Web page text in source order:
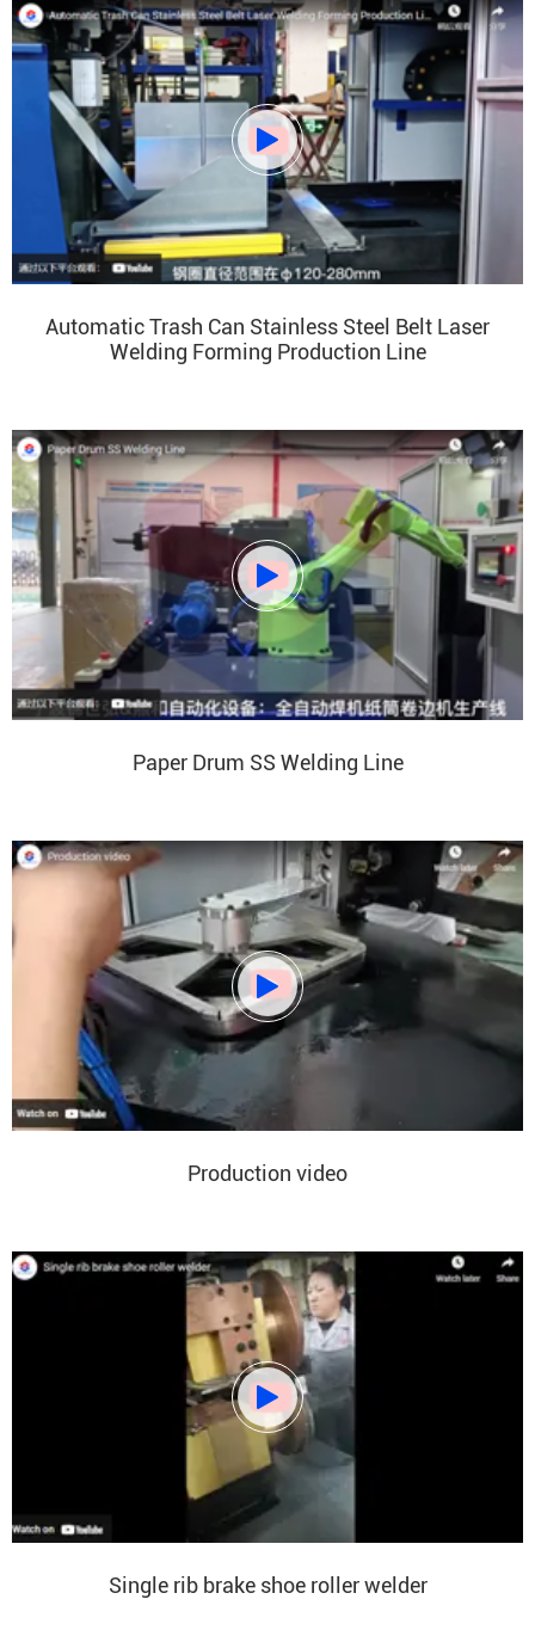

Automatic Trash Can Stainless Steel Belt Laser
Welding Forming Production Line

Paper Drum SS Welding Line

Production video

Single rib brake shoe roller welder